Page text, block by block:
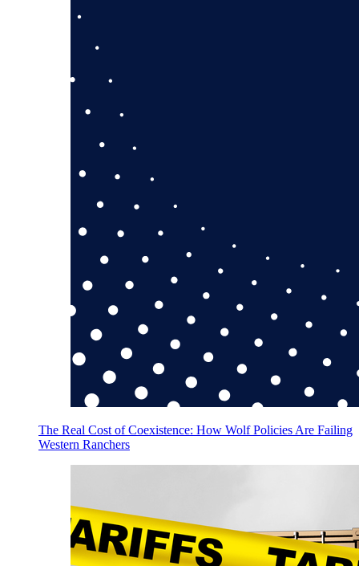
The Real Cost of Coexistence: How Wolf Policies Are Failing
Western Ranchers